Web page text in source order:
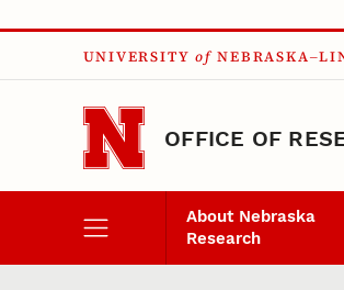
Skip to main content
UNIVERSITY of
OFFICE OF
About Nebraska
Research